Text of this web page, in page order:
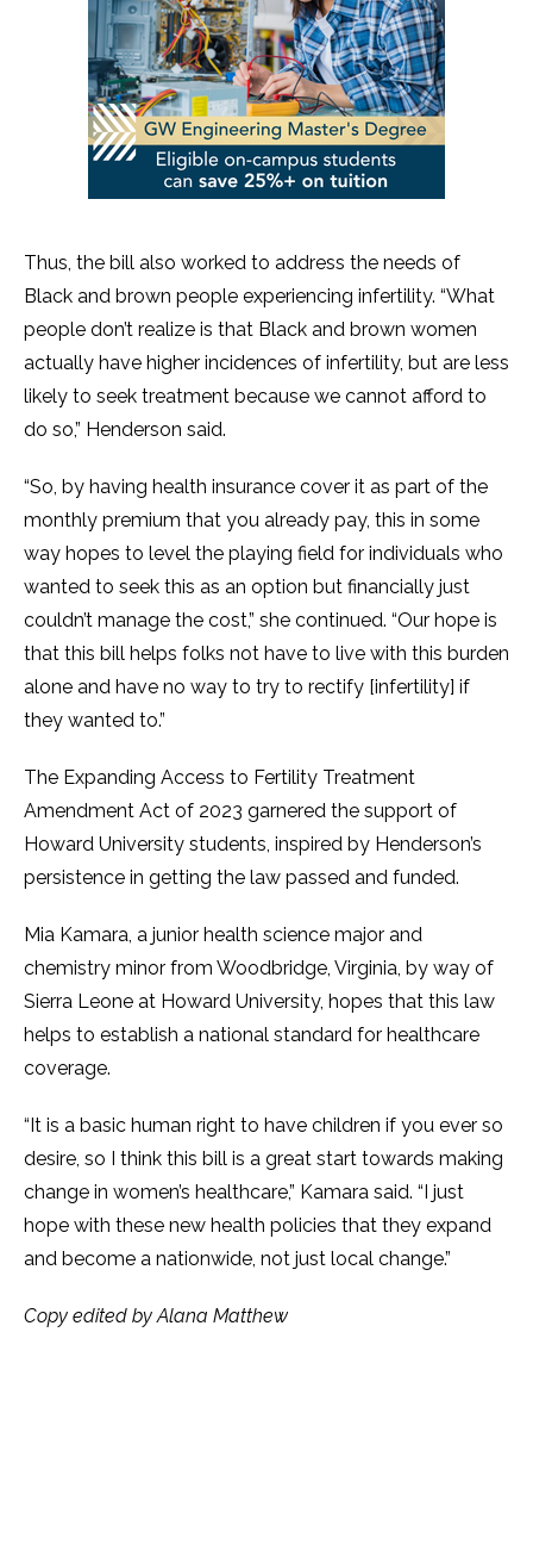
Thus, the bill also worked to address the needs of
Black and brown people experiencing infertility. “What
people don’t realize is that Black and brown women
actually have higher incidences of infertility, but are less
likely to seek treatment because we cannot afford to
do so,” Henderson said.
“So, by having health insurance cover it as part of the
monthly premium that you already pay, this in some
way hopes to level the playing field for individuals who
wanted to seek this as an option but financially just
couldn’t manage the cost,” she continued. “Our hope is
that this bill helps folks not have to live with this burden
alone and have no way to try to rectify [infertility] if
they wanted to.”
The Expanding Access to Fertility Treatment
Amendment Act of 2023 garnered the support of
Howard University students, inspired by Henderson’s
persistence in getting the law passed and funded.
Mia Kamara, a junior health science major and
chemistry minor from Woodbridge, Virginia, by way of
Sierra Leone at Howard University, hopes that this law
helps to establish a national standard for healthcare
coverage.
“It is a basic human right to have children if you ever so
desire, so I think this bill is a great start towards making
change in women’s healthcare,” Kamara said. “I just
hope with these new health policies that they expand
and become a nationwide, not just local change.”
Copy edited by Alana Matthew